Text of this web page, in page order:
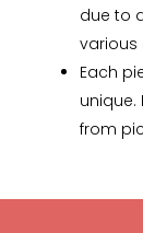
due to
various
Each
from